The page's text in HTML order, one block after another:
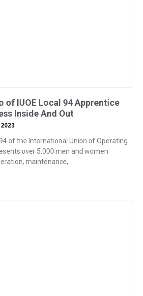
of IUOE Local 94 Apprentice
Inside And Out
of the International Union of Operating
over 5,000 men and women
maintenance,